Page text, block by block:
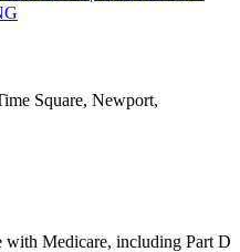
Square, Newport,
with Medicare, including Part D